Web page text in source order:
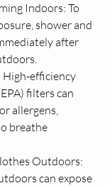
Indoors: To
shower and
after
High-efficiency
filters can
allergens,
breathe
Outdoors:
can expose